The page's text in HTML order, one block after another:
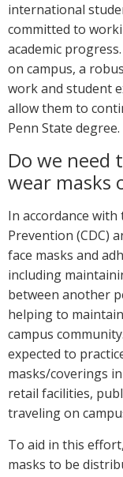
international
committed to
academic
on campus, a
work and student
allow them to
Penn State degree.
Do we need
wear masks
In accordance
Prevention (CDC)
face masks and
including
between another
helping to
campus
expected to
masks/coverings
retail facilities,
traveling on
To aid in this
masks to be